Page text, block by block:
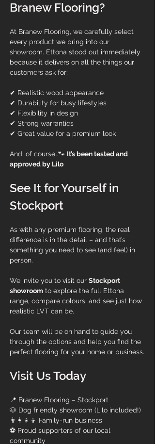
Branew Flooring?
At Branew Flooring, we carefully select
every product we bring into our
showroom. Ettona stood out immediately
because it delivers on all the things our
customers ask for:
✔ Realistic wood appearance
✔ Durability for busy lifestyles
✔ Flexibility in design
✔ Strong warranties
✔ Great value for a premium look
And, of course…🐾 It’s been tested and
approved by Lilo
See It for Yourself in
Stockport
As with any premium flooring, the real
difference is in the detail – and that’s
something you need to see (and feel) in
person.
We invite you to visit our Stockport
showroom to explore the full Ettona
range, compare colours, and see just how
realistic LVT can be.
Our team will be on hand to guide you
through the options and help you find the
perfect flooring for your home or business.
Visit Us Today
📍 Branew Flooring – Stockport
🐶 Dog friendly showroom (Lilo included!)
👨‍👩‍👧‍👦 Family-run business
⚽ Proud supporters of our local
community